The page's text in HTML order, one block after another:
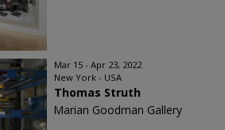
Mar 15 - Apr 23, 2022
New York - USA
Thomas Struth
Marian Goodman Gallery